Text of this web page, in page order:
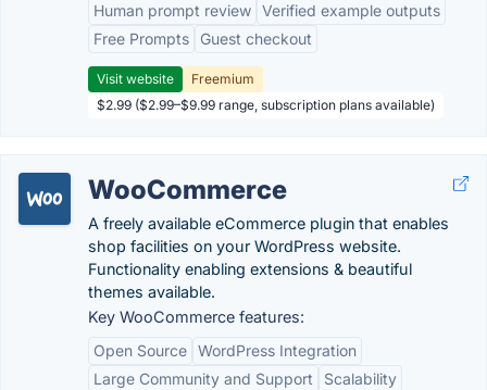
Human prompt review Verified example outputs
Free Prompts
Guest checkout
Visit website
Freemium
$2.99 ($2.99–$9.99 range, subscription plans available)
WooCommerce
A freely available eCommerce plugin that enables
shop facilities on your WordPress website.
Functionality enabling extensions & beautiful
themes available.
Key WooCommerce features:
Open Source WordPress Integration
Large Community and Support
Scalability